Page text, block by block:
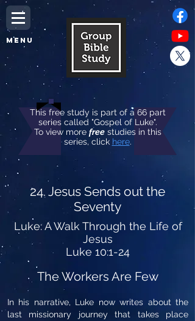
MENU
This free study is part of a 66 part
series called "Gospel of Luke".
To view more freestudies in this
series, click here.
24. Jesus Sends out the
Seventy
Luke: A Walk Through the Life of
Jesus
Luke 10:1-24
The Workers Are Few
In his narrative, Luke now writes about the
last missionary journey that takes place